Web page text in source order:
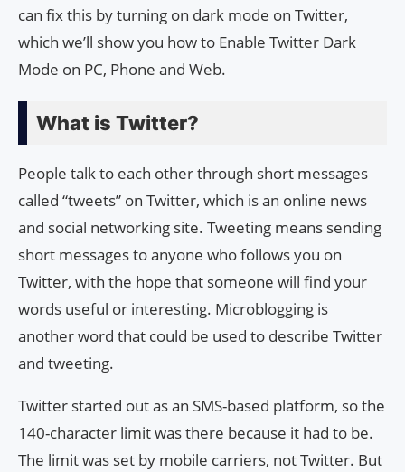
can fix this by turning on dark mode on Twitter,
which we’ll show you how to Enable Twitter Dark
Mode on PC, Phone and Web.
What is Twitter?
People talk to each other through short messages
called “tweets” on Twitter, which is an online news
and social networking site. Tweeting means sending
short messages to anyone who follows you on
Twitter, with the hope that someone will find your
words useful or interesting. Microblogging is
another word that could be used to describe Twitter
and tweeting.
Twitter started out as an SMS-based platform, so the
140-character limit was there because it had to be.
The limit was set by mobile carriers, not Twitter. But